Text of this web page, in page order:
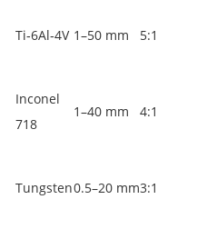
Ti‑6Al‑4V 1–50 mm 5:1
Inconel
718
1–40 mm 4:1
Tungsten0.5–20 mm3:1